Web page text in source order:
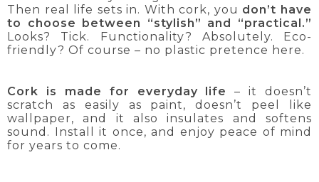
Then real life sets in. With cork, you don’t have
to choose between “stylish” and “practical.”
Looks? Tick. Functionality? Absolutely. Eco-
friendly? Of course – no plastic pretence here.
Cork is made for everyday life
– it doesn’t
scratch as easily as paint, doesn’t peel like
wallpaper, and it also insulates and softens
sound. Install it once, and enjoy peace of mind
for years to come.